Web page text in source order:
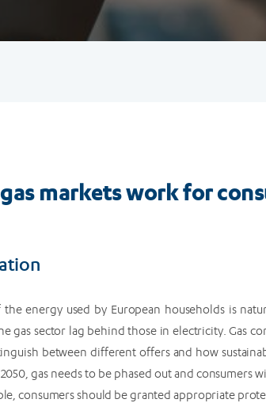
markets work for
energy used by European households is
gas sector lag behind those in electricity. Gas
between different offers and how
gas needs to be phased out and consumers
consumers should be granted appropriate